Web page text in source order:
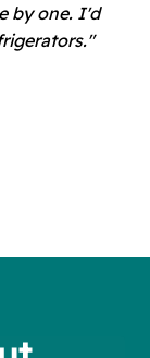
by one. I'd